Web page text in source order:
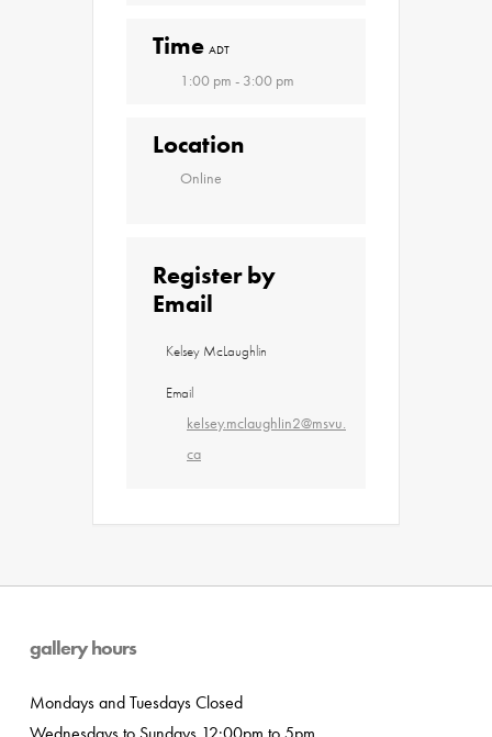
Time ADT
1:00 pm - 3:00 pm
Location
Online
Register by
Email
Kelsey McLaughlin
Email
kelsey.mclaughlin2@msvu.
ca
gallery hours
Mondays and Tuesdays Closed